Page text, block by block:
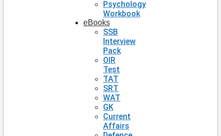
Psychology
Workbook
eBooks
SSB
Interview
Pack
OIR
Test
TAT
SRT
WAT
GK
Current
Affairs